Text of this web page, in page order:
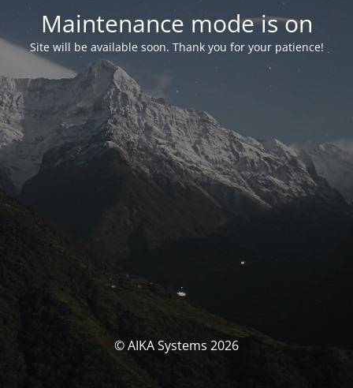
Maintenance mode is on
Site will be available soon. Thank you for your patience!
© AIKA Systems 2026